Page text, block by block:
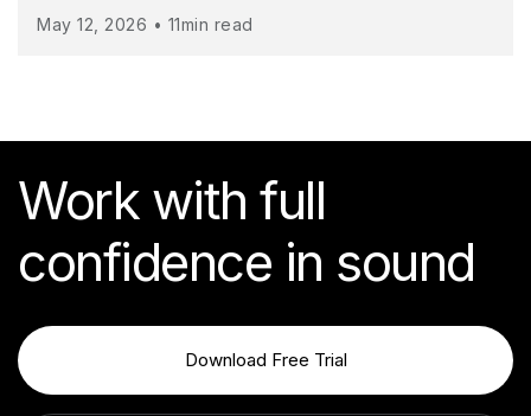
May 12, 2026 • 11min read
Work with full
confidence in sound
Download Free Trial